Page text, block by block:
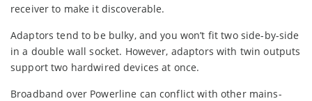
receiver to make it discoverable.
Adaptors tend to be bulky, and you won’t fit two side-by-side
in a double wall socket. However, adaptors with twin outputs
support two hardwired devices at once.
Broadband over Powerline can conflict with other mains-